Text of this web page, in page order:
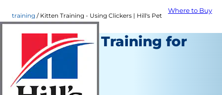
Where to Buy
training Kitten Training - Using Clickers | Hill's Pet
Cat Clicker Training for
Beginners
Training
Staff Author